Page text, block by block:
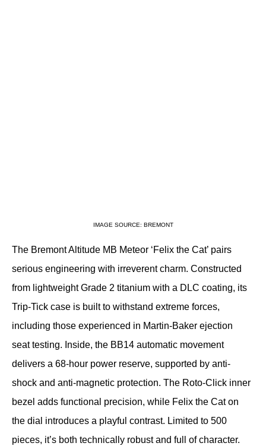
IMAGE SOURCE: BREMONT
The Bremont Altitude MB Meteor ‘Felix the Cat’ pairs
serious engineering with irreverent charm. Constructed
from lightweight Grade 2 titanium with a DLC coating, its
Trip-Tick case is built to withstand extreme forces,
including those experienced in Martin-Baker ejection
seat testing. Inside, the BB14 automatic movement
delivers a 68-hour power reserve, supported by anti-
shock and anti-magnetic protection. The Roto-Click inner
bezel adds functional precision, while Felix the Cat on
the dial introduces a playful contrast. Limited to 500
pieces, it’s both technically robust and full of character.